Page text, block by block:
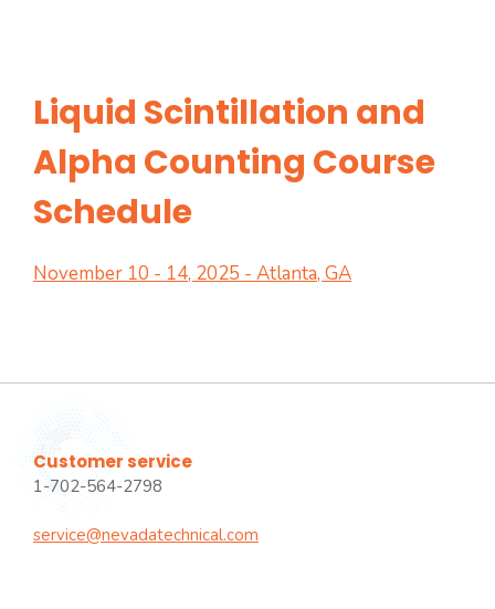
Liquid Scintillation and
Alpha Counting Course
Schedule
November 10 - 14, 2025 - Atlanta, GA
Customer service
1-702-564-2798
service@nevadatechnical.com